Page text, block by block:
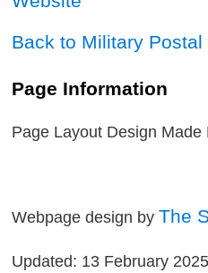
Back to Military
Page Information
Page Layout Design
Webpage design byThe
Updated: 13 February 2025